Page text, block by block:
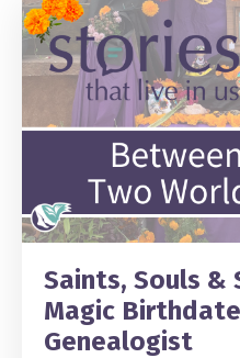
Saints, Souls &
Magic
Genealogist